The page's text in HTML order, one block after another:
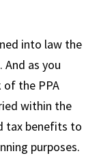
into law the
as you
the PPA
within the
tax benefits to
purposes.